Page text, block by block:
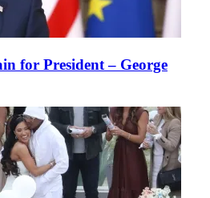
for President – George